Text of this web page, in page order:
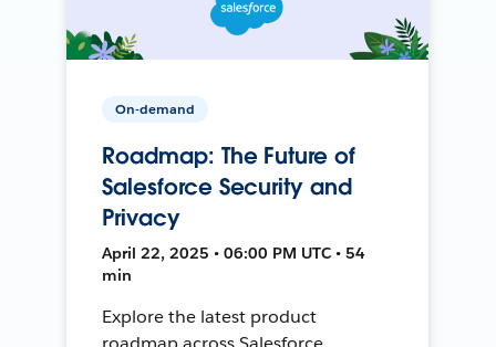
On-demand
Roadmap: The Future of
Salesforce Security and
Privacy
April 22, 2025 • 06:00 PM UTC • 54
min
Explore the latest product